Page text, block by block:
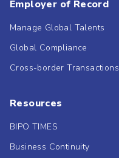
Employer of Record
Manage Global Talents
Global Compliance
Cross-border Transactions
Resources
BIPO TIMES
Business Continuity